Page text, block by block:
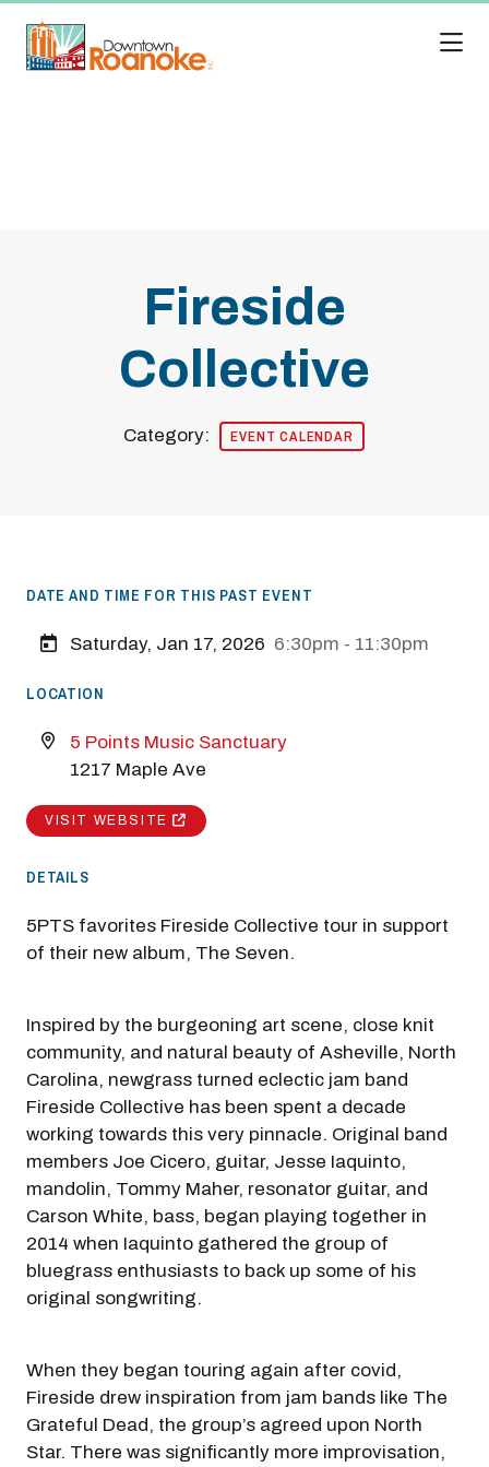
Fireside
Collective
Category: EVENT CALENDAR
DATE AND TIME FOR THIS PAST EVENT
Saturday, Jan 17, 2026 6:30pm - 11:30pm
LOCATION
5 Points Music Sanctuary
1217 Maple Ave
VISIT WEBSITE
DETAILS
5PTS favorites Fireside Collective tour in support
of their new album, The Seven.
Inspired by the burgeoning art scene, close knit
community, and natural beauty of Asheville, North
Carolina, newgrass turned eclectic jam band
Fireside Collective has been spent a decade
working towards this very pinnacle. Original band
members Joe Cicero, guitar, Jesse Iaquinto,
mandolin, Tommy Maher, resonator guitar, and
Carson White, bass, began playing together in
2014 when Iaquinto gathered the group of
bluegrass enthusiasts to back up some of his
original songwriting.
When they began touring again after covid,
Fireside drew inspiration from jam bands like The
Grateful Dead, the group’s agreed upon North
Star. There was significantly more improvisation,